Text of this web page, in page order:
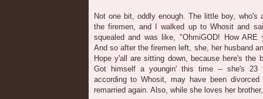
Not one bit, oddly enough. The little boy,
the firemen, and I walked up to Whosit and
squealed and was like, "OhmiGOD! How ARE
And so after the firemen left, she, her husband
Hope y'all are sitting down, because here's the
Got himself a youngin' this time -- she's 23
according to Whosit, may have been
remarried again. Also, while she loves her